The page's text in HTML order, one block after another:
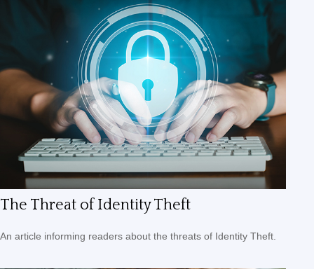
The Threat of Identity Theft
An article informing readers about the threats of Identity Theft.